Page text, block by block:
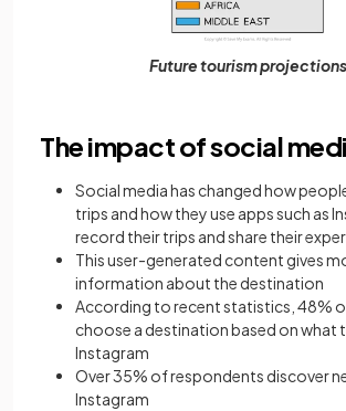
Future tourism projections
The impact of social
Social media has changed how
trips and how they use apps such as
record their trips and share their
This user-generated content gives
information about the destination
According to recent statistics, 48%
choose a destination based on what
Instagram
Over 35% of respondents discover
Instagram